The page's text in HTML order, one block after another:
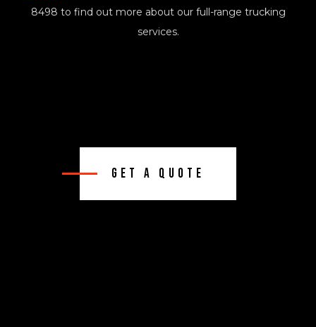
8498 to find out more about our full-range trucking
services.
Get A Quote